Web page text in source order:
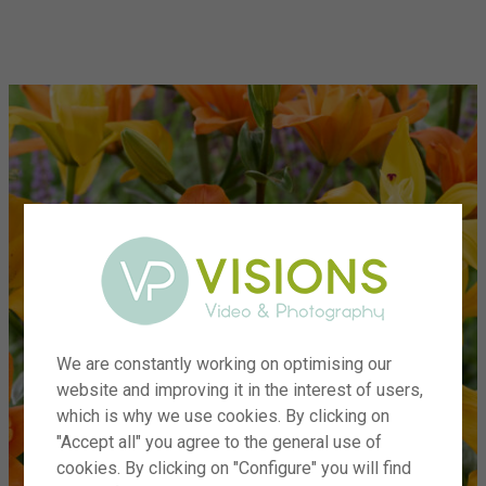
We are constantly working on optimising our
website and improving it in the interest of users,
which is why we use cookies. By clicking on
"Accept all" you agree to the general use of
cookies. By clicking on "Configure" you will find